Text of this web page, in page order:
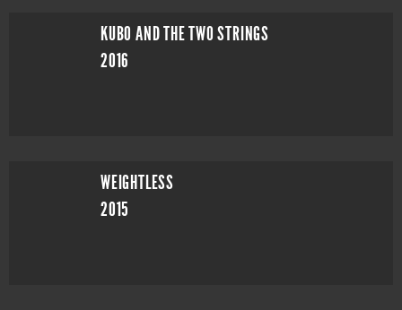
KUBO AND THE TWO STRINGS
2016
WEIGHTLESS
2015